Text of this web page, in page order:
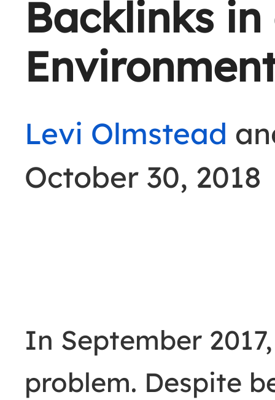
Backlinks
Levi Olmstead
October 30, 2018
In September
problem. Despite